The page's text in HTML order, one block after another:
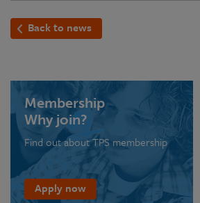
Back to news
Membership
Why join?
Find out about TPS membership
Apply now